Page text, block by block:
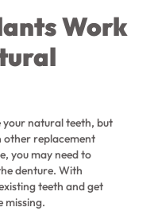
Work
natural teeth, but
other replacement
you may need to
denture. With
teeth and get
missing.